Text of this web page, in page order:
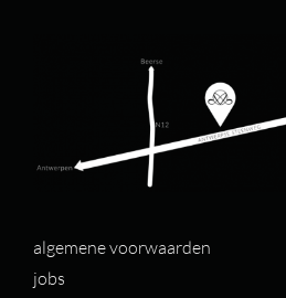
algemene voorwaarden
jobs